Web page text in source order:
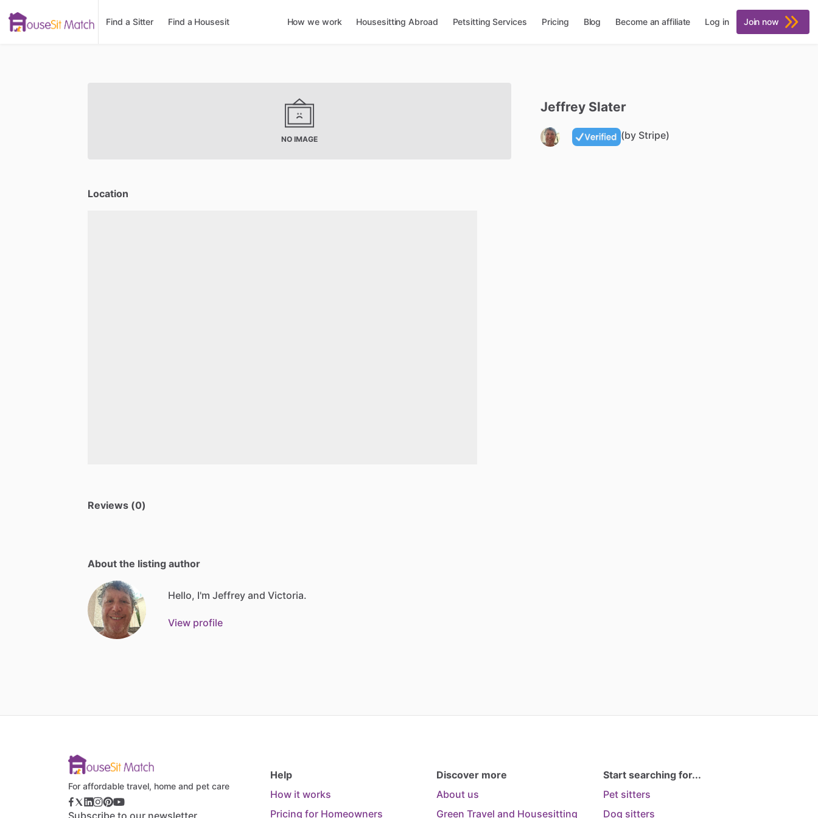
Find a Sitter Find a Housesit How we work Housesitting Abroad Petsitting Services Pricing Blog Become an affiliate Log in Join now
NO IMAGE
Location
Reviews (0)
About the listing author
Hello, I'm Jeffrey and Victoria.
View profile
Jeffrey Slater
(by Stripe)
For affordable travel, home and pet care
Subscribe to our newsletter
Help
How it works
Pricing for Homeowners
Discover more
About us
Green Travel and Housesitting
Start searching for...
Pet sitters
Dog sitters